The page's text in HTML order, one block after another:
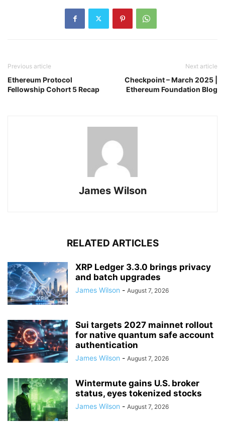
Previous article
Ethereum Protocol
Fellowship Cohort 5 Recap
Next article
Checkpoint – March 2025 |
Ethereum Foundation Blog
James Wilson
RELATED ARTICLES
XRP Ledger 3.3.0 brings privacy
and batch upgrades
James Wilson - August 7, 2026
Sui targets 2027 mainnet rollout
for native quantum safe account
authentication
James Wilson - August 7, 2026
Wintermute gains U.S. broker
status, eyes tokenized stocks
James Wilson - August 7, 2026